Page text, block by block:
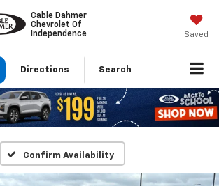
Cable Dahmer
Chevrolet Of
Independence
Saved
Directions Search
Confirm Availability